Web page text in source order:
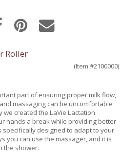
Roller
(Item #2100000)
part of ensuring proper milk flow,
massaging can be uncomfortable
created the LaVie Lactation
hands a break while providing better
specifically designed to adapt to your
you can use the massager, and it is
the shower.